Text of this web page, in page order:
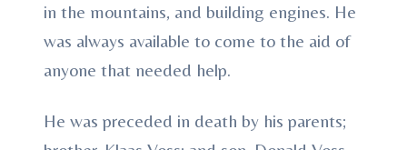
in the mountains, and building engines. He
was always available to come to the aid of
anyone that needed help.
He was preceded in death by his parents;